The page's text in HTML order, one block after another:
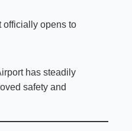
officially opens to
has steadily
safety and